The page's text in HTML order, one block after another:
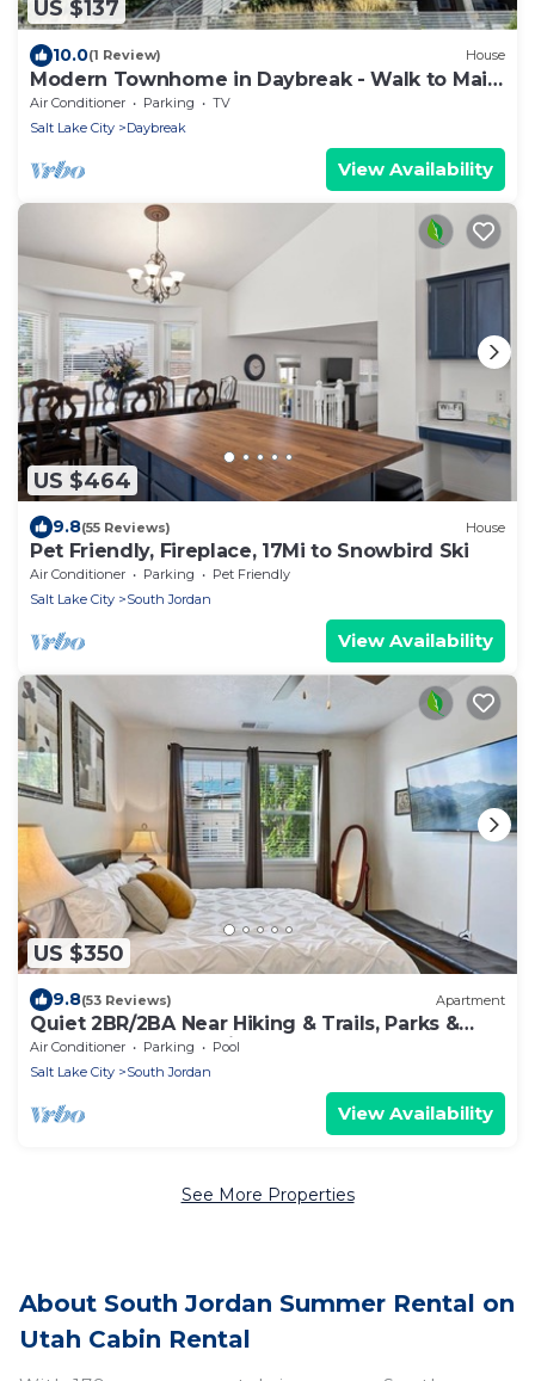
US $137
10.0(1 Review) House
Modern Townhome in Daybreak - Walk to Main
St - Restaurants
Air Conditioner Parking
TV
Salt Lake City
Daybreak
View Availability
US $464
9.8(55 Reviews) House
Pet Friendly, Fireplace, 17Mi to Snowbird Ski
Air Conditioner Parking
Pet Friendly
Salt Lake City
South Jordan
View Availability
US $350
9.8(53 Reviews) Apartment
Quiet 2BR/2BA Near Hiking & Trails, Parks &
Summer Fun – Spacious 1,300 Sq Ft
Air Conditioner Parking
Pool
Salt Lake City
South Jordan
View Availability
See More Properties
About South Jordan Summer Rental on
Utah Cabin Rental